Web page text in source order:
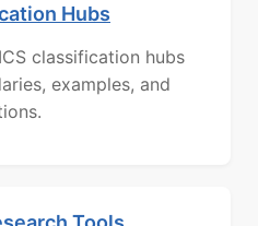
Hubs
classification hubs
examples, and